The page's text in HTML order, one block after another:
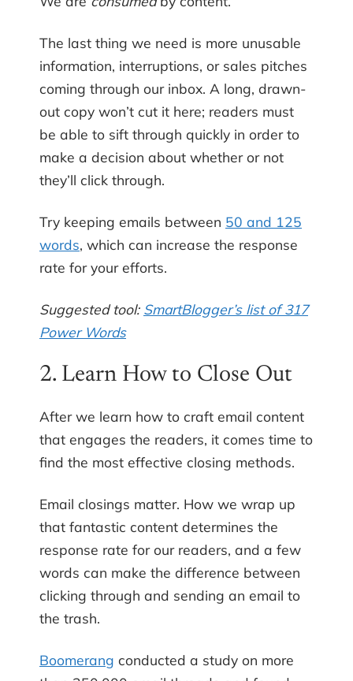
The last thing we need is more unusable
information, interruptions, or sales pitches
coming through our inbox. A long, drawn-
out copy won’t cut it here; readers must
be able to sift through quickly in order to
make a decision about whether or not
they’ll click through.
Try keeping emails between 50 and 125
words, which can increase the response
rate for your efforts.
Suggested tool: SmartBlogger’s list of 317
Power Words
2. Learn How to Close Out
After we learn how to craft email content
that engages the readers, it comes time to
find the most effective closing methods.
Email closings matter. How we wrap up
that fantastic content determines the
response rate for our readers, and a few
words can make the difference between
clicking through and sending an email to
the trash.
Boomerang conducted a study on more